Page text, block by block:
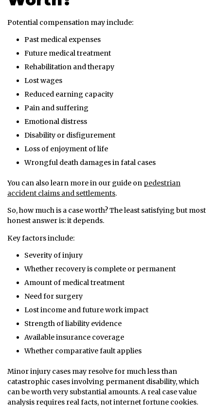
Potential compensation may include:
Past medical expenses
Future medical treatment
Rehabilitation and therapy
Lost wages
Reduced earning capacity
Pain and suffering
Emotional distress
Disability or disfigurement
Loss of enjoyment of life
Wrongful death damages in fatal cases
You can also learn more in our guide on pedestrian
accident claims and settlements.
So, how much is a case worth? The least satisfying but most
honest answer is: it depends.
Key factors include:
Severity of injury
Whether recovery is complete or permanent
Amount of medical treatment
Need for surgery
Lost income and future work impact
Strength of liability evidence
Available insurance coverage
Whether comparative fault applies
Minor injury cases may resolve for much less than
catastrophic cases involving permanent disability, which
can be worth very substantial amounts. A real case value
analysis requires real facts, not internet fortune cookies.